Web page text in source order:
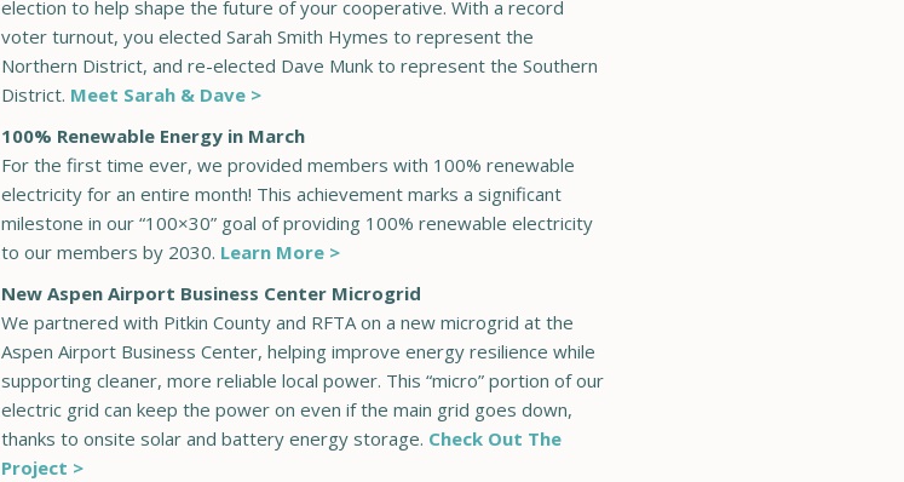
election to help shape the future of your cooperative. With a record
voter turnout, you elected Sarah Smith Hymes to represent the
Northern District, and re-elected Dave Munk to represent the Southern
District. Meet Sarah & Dave >
100% Renewable Energy in March
For the first time ever, we provided members with 100% renewable
electricity for an entire month! This achievement marks a significant
milestone in our “100×30” goal of providing 100% renewable electricity
to our members by 2030. Learn More >
New Aspen Airport Business Center Microgrid
We partnered with Pitkin County and RFTA on a new microgrid at the
Aspen Airport Business Center, helping improve energy resilience while
supporting cleaner, more reliable local power. This “micro” portion of our
electric grid can keep the power on even if the main grid goes down,
thanks to onsite solar and battery energy storage. Check Out The
Project >